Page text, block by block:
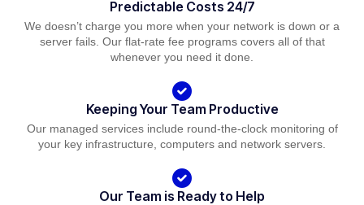
Predictable Costs 24/7
We doesn’t charge you more when your network is down or a
server fails. Our flat-rate fee programs covers all of that
whenever you need it done.
Keeping Your Team Productive
Our managed services include round-the-clock monitoring of
your key infrastructure, computers and network servers.
Our Team is Ready to Help